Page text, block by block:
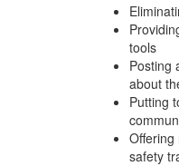
tools
Posting
about
Putting
Offering
safety